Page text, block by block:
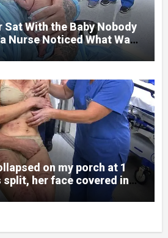
Sat With the Baby Nobody
Nurse Noticed What Was
on my porch at 1
split, her face covered in